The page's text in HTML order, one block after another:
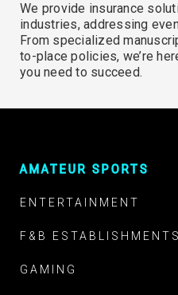
We provide insurance
industries, addressing
From specialized
to-place policies, we’re
you need to succeed.
AMATEUR SPORTS
ENTERTAINMENT
F&B ESTABLISHMENTS
GAMING